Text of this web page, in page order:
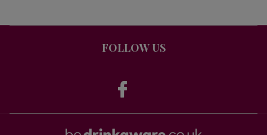
FOLLOW US